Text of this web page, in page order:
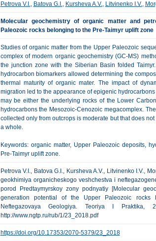
Petrova V.I., Batova G.I., Kursheva A.V., Litvinenko I.V.,
Molecular geochemistry of organic matter and
Paleozoic rocks belonging to the Pre-Taimyr uplift zone
Studies of organic matter from the Upper Paleozoic
complex of modern organic geochemistry (GC-MS)
the junction zone with the Siberian Basin folded
hydrocarbon biomarkers allowed determining the
thermal maturity of organic mater. The impact of
migration led to the appearance of epigenic
may be either the underlying rocks of the Lower
hydrocarbons the Mesozoic-Cenozoic megacomplex.
collected only from outcrops is moderate but that does
a whole.
Keywords: organic matter, Upper Paleozoic deposits,
Pre-Taimyr uplift zone.
Petrova V.I., Batova G.I., Kursheva A.V., Litvinenko I.V.,
geokhimiya organicheskogo veshchestva i
porod Predtaymyrskoy zony podnyatiy [Molecular
generation potential of the Upper Paleozoic rocks
Neftegazovaya Geologiya. Teoriya I
http://www.ngtp.ru/rub/1/23_2018.pdf
https://doi.org/10.17353/2070-5379/23_2018